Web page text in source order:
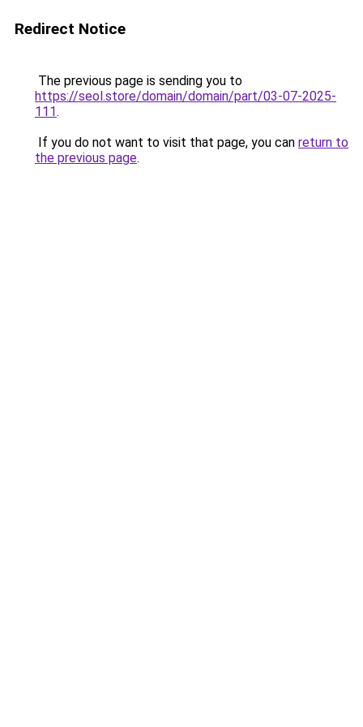
Redirect Notice
The previous page is sending you to
https://seol.store/domain/domain/part/03-07-2025-
111.
If you do not want to visit that page, you can return to
the previous page.